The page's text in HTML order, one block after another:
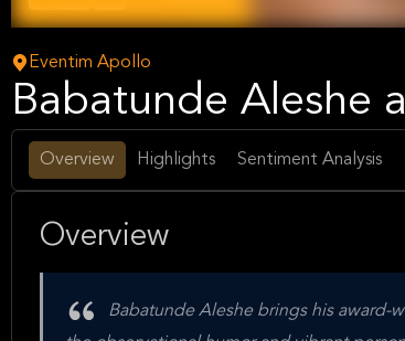
Eventim Apollo
Babatunde Aleshe
Overview Highlights Sentiment Analysis
Overview
Babatunde Aleshe brings his award-